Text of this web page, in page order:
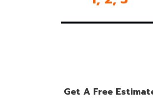
Get A Free